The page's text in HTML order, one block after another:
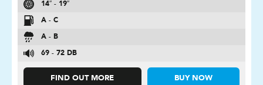
14″ - 19″
A - C
A - B
69 - 72 DB
FIND OUT MORE BUY NOW